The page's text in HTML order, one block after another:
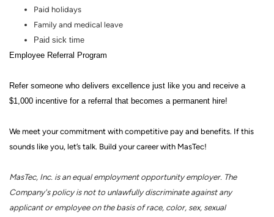
Paid holidays
Family and medical leave
Paid sick time
Employee Referral Program
Refer someone who delivers excellence just like you and receive a
$1,000 incentive for a referral that becomes a permanent hire!
We meet your commitment with competitive pay and benefits. If this
sounds like you, let’s talk. Build your career with MasTec!
MasTec, Inc. is an equal employment opportunity employer. The
Company's policy is not to unlawfully discriminate against any
applicant or employee on the basis of race, color, sex, sexual